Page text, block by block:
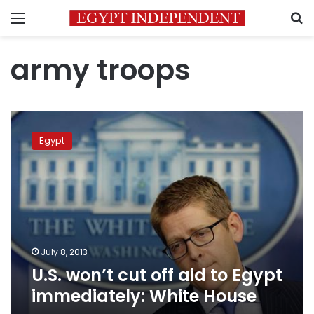
Menu
army troops
U.S.
won’t
cut
off
Egypt
immediately:
White
House
Egypt
July 8, 2013
U.S. won’t cut off aid to Egypt
immediately: White House